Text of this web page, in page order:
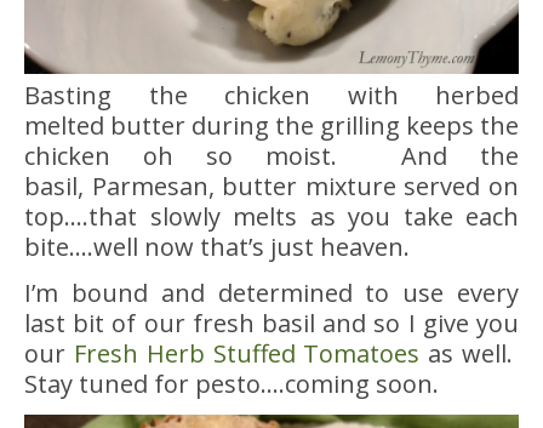
Basting the chicken with herbed
melted butter during the grilling keeps the
chicken oh so moist. And the
basil, Parmesan, butter mixture served on
top….that slowly melts as you take each
bite….well now that’s just heaven.
I’m bound and determined to use every
last bit of our fresh basil and so I give you
our Fresh Herb Stuffed Tomatoes as well.
Stay tuned for pesto….coming soon.